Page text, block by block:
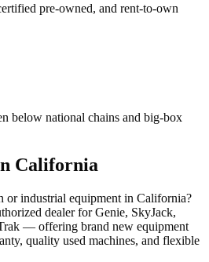
pre-owned, and rent-to-own
below national chains and big-box
California
or industrial equipment in California?
dealer forGenie, SkyJack,
— offering brand new equipment
quality used machines, and flexible